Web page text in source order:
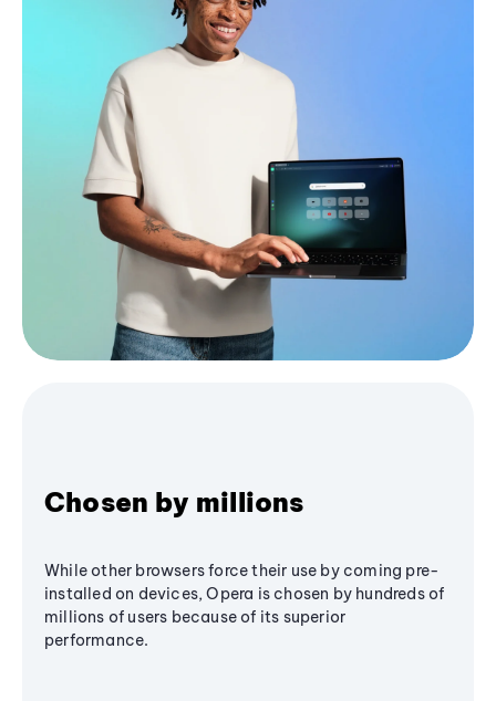
Chosen by millions
While other browsers force their use by coming pre-
installed on devices, Opera is chosen by hundreds of
millions of users because of its superior
performance.